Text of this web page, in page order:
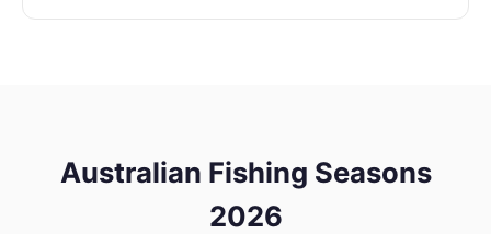
Australian Fishing Seasons
2026